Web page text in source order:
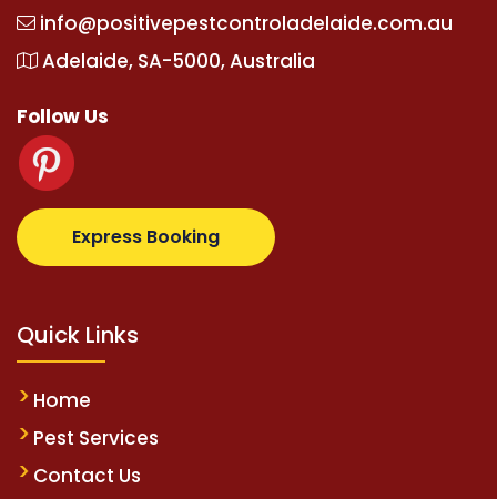
info@positivepestcontroladelaide.com.au
Adelaide, SA-5000, Australia
Follow Us
Express Booking
tr/ tipobetm.com
Quick Links
Home
Pest Services
Contact Us